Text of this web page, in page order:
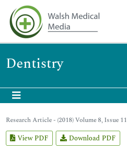
Dentistry
Research Article - (2018) Volume 8, Issue 11
View PDF Download PDF